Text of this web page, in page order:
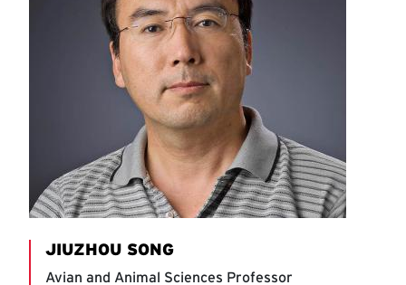
JIUZHOU SONG
Avian and Animal Sciences Professor